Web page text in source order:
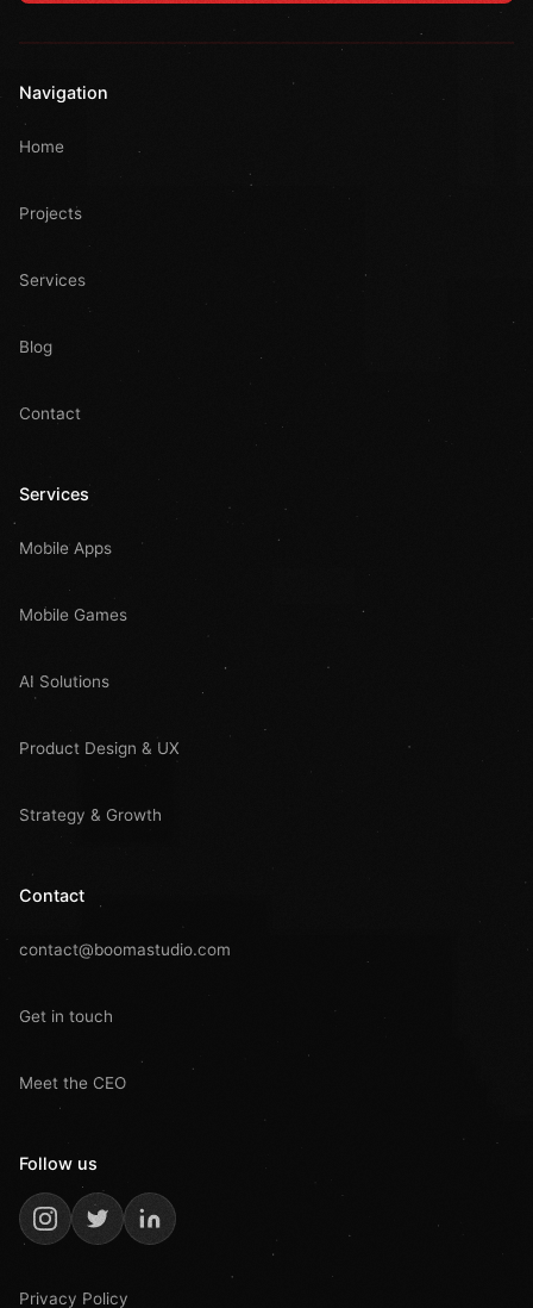
Navigation
Home
Projects
Services
Blog
Contact
Services
Mobile Apps
Mobile Games
AI Solutions
Product Design & UX
Strategy & Growth
Contact
contact@boomastudio.com
Get in touch
Meet the CEO
Follow us
Privacy Policy